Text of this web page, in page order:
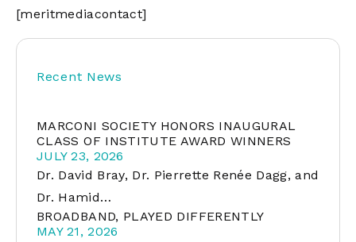
[meritmediacontact]
Recent News
MARCONI SOCIETY HONORS INAUGURAL
CLASS OF INSTITUTE AWARD WINNERS
JULY 23, 2026
Dr. David Bray, Dr. Pierrette Renée Dagg, and
Dr. Hamid…
BROADBAND, PLAYED DIFFERENTLY
MAY 21, 2026